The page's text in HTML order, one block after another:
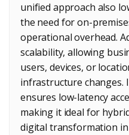
unified approach also
the need for on-
operational overhead.
scalability, allowing
users, devices, or
infrastructure changes.
ensures low-latency
making it ideal for
digital transformation